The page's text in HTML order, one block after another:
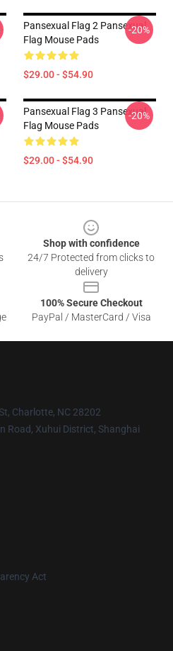
Pansexual Flag 2 Pansexual
Flag Mouse Pads
$29.00 - $54.90
-20%
Pansexual Flag 3 Pansexual
Flag Mouse Pads
$29.00 - $54.90
-20%
Shop with confidence
24/7 Protected from clicks to
delivery
100% Secure Checkout
PayPal / MasterCard / Visa
Charlotte, NC 28202
Road, Xuhui District, Shanghai
Act